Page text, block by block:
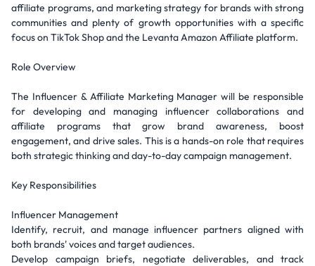
affiliate programs, and marketing strategy for brands with strong
communities and plenty of growth opportunities with a specific
focus on TikTok Shop and the Levanta Amazon Affiliate platform.
Role Overview
The Influencer & Affiliate Marketing Manager will be responsible
for developing and managing influencer collaborations and
affiliate programs that grow brand awareness, boost
engagement, and drive sales. This is a hands-on role that requires
both strategic thinking and day-to-day campaign management.
Key Responsibilities
Influencer Management
Identify, recruit, and manage influencer partners aligned with
both brands' voices and target audiences.
Develop campaign briefs, negotiate deliverables, and track